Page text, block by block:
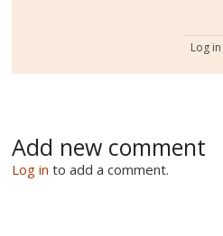
Log in
Add new comment
Log in to add a comment.